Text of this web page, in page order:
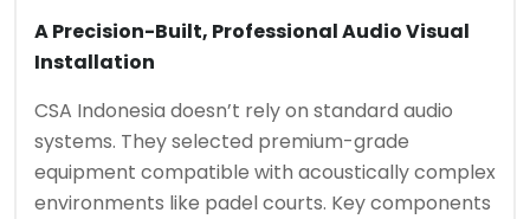
A Precision-Built, Professional Audio Visual
Installation
CSA Indonesia doesn’t rely on standard audio
systems. They selected premium-grade
equipment compatible with acoustically complex
environments like padel courts. Key components